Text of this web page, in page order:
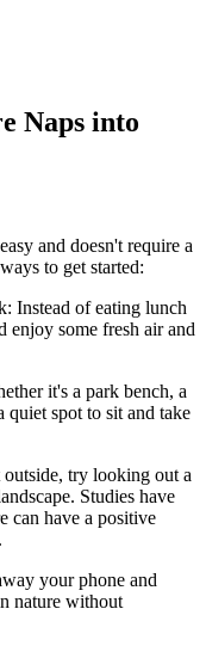
Naps into
and doesn't require a
to get started:
Instead of eating lunch
enjoy some fresh air and
it's a park bench, a
quiet spot to sit and take
outside, try looking out a
Studies have
can have a positive
your phone and
nature without